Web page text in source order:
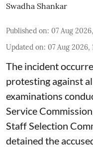
Swadha Shankar
Published on: 07 Aug
Updated on: 07 Aug 2026,
The incident
protesting against
examinations
Service
Staff Selection
detained the